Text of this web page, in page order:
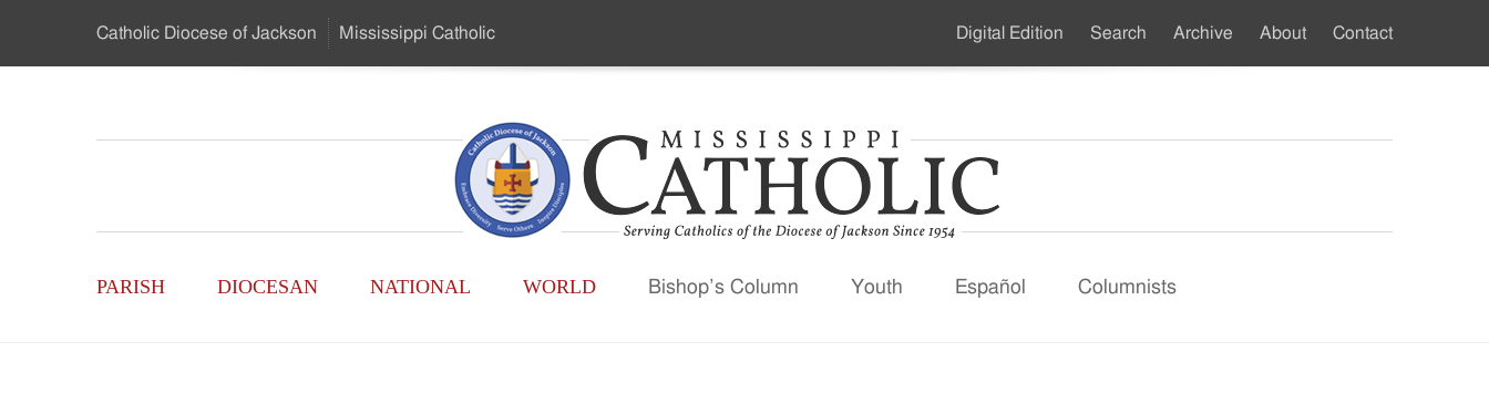
…
Catholic Diocese of Jackson Mississippi Catholic
Catholic
-
Main
PARISH DIOCESAN NATIONAL WORLD Bishop’s Column Youth Español Columnists
Secondary
Digital Edition Search Archive About Contact